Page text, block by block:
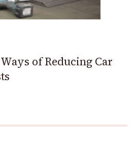
of Reducing Car